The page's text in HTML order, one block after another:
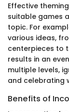
Effective
suitable games
topic. For
various ideas,
centerpieces to
results in an
multiple levels,
and celebrating
Benefits of